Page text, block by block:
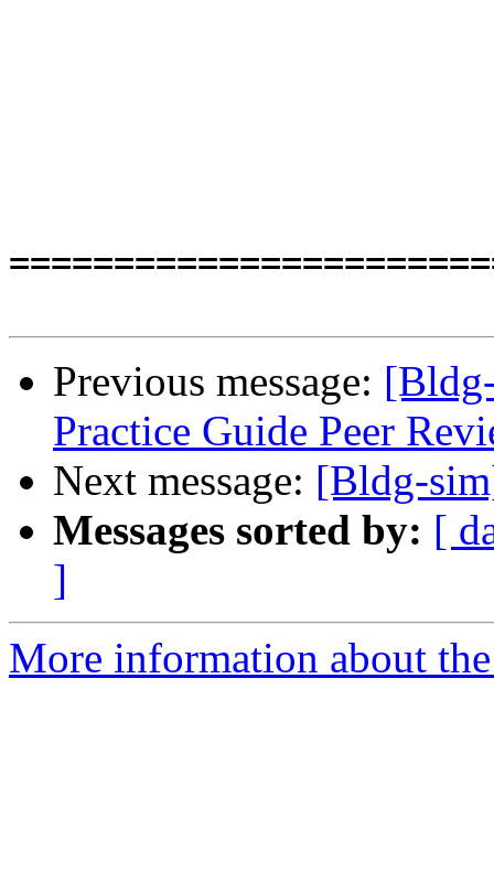
Previous message:
Practice Guide Peer
Next message: [Bldg-
Messages sorted by: [
]
More information about